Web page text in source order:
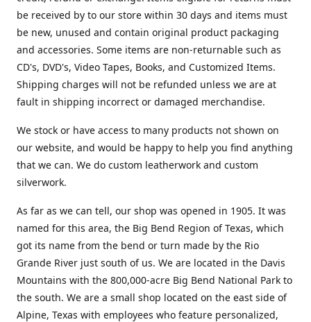
be received by to our store within 30 days and items must
be new, unused and contain original product packaging
and accessories. Some items are non-returnable such as
CD's, DVD's, Video Tapes, Books, and Customized Items.
Shipping charges will not be refunded unless we are at
fault in shipping incorrect or damaged merchandise.
We stock or have access to many products not shown on
our website, and would be happy to help you find anything
that we can. We do custom leatherwork and custom
silverwork.
As far as we can tell, our shop was opened in 1905. It was
named for this area, the Big Bend Region of Texas, which
got its name from the bend or turn made by the Rio
Grande River just south of us. We are located in the Davis
Mountains with the 800,000-acre Big Bend National Park to
the south. We are a small shop located on the east side of
Alpine, Texas with employees who feature personalized,